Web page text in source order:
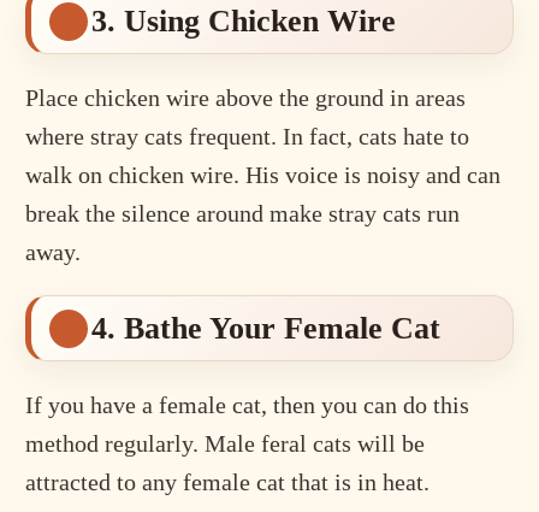
3. Using Chicken Wire
Place chicken wire above the ground in areas
where stray cats frequent. In fact, cats hate to
walk on chicken wire. His voice is noisy and can
break the silence around make stray cats run
away.
4. Bathe Your Female Cat
If you have a female cat, then you can do this
method regularly. Male feral cats will be
attracted to any female cat that is in heat.